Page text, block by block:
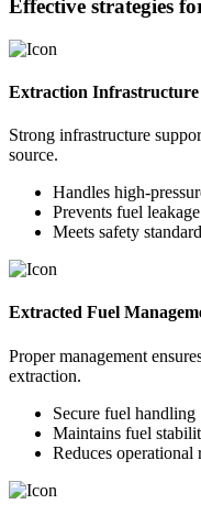
Effective strategies
Extraction Infrastructure
Strong infrastructure
source.
Handles high-
Prevents fuel leakage
Meets safety
Extracted Fuel
Proper management
extraction.
Secure fuel handling
Maintains fuel
Reduces operational